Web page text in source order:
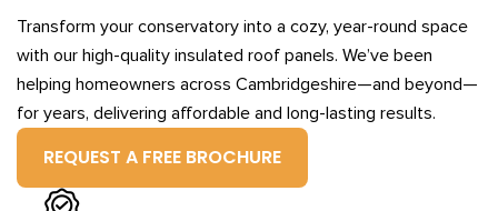
Transform your conservatory into a cozy, year-round space
with our high-quality insulated roof panels. We’ve been
helping homeowners across Cambridgeshire—and beyond—
for years, delivering affordable and long-lasting results.
REQUEST A FREE BROCHURE